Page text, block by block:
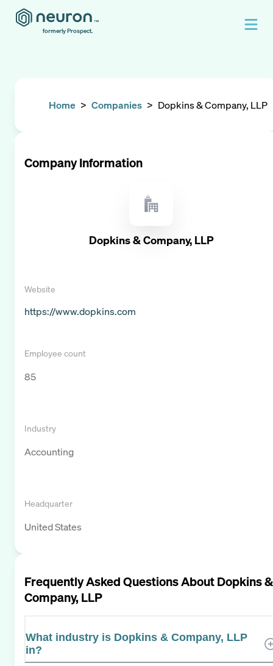
formerly Prospect.
Home > Companies > Dopkins & Company, LLP
Company Information
Dopkins & Company, LLP
Website
https://www.dopkins.com
Employee count
85
Industry
Accounting
Headquarter
United States
Frequently Asked Questions AboutDopkins &
Company, LLP
What industry is Dopkins & Company, LLP
in?